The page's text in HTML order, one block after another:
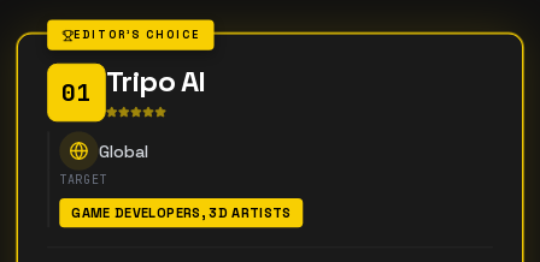
EDITOR'S CHOICE
01 Tripo AI
Global
TARGET
GAME DEVELOPERS, 3D ARTISTS